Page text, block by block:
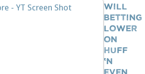
Will
Betting
Lower
On
Huff
‘n
Even